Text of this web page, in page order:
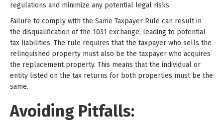
regulations and minimize any potential legal risks.
Failure to comply with the Same Taxpayer Rule can result in
the disqualification of the 1031 exchange, leading to potential
tax liabilities. The rule requires that the taxpayer who sells the
relinquished property must also be the taxpayer who acquires
the replacement property. This means that the individual or
entity listed on the tax returns for both properties must be the
same.
Avoiding Pitfalls: